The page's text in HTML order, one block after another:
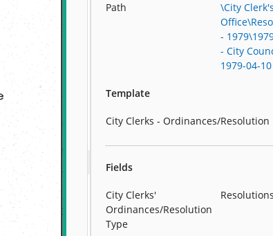
Path
\City
-
- City
1979-04-10
Template
City Clerks - Ordinances/Resolution
Fields
City Clerks'
Ordinances/Resolution
Type